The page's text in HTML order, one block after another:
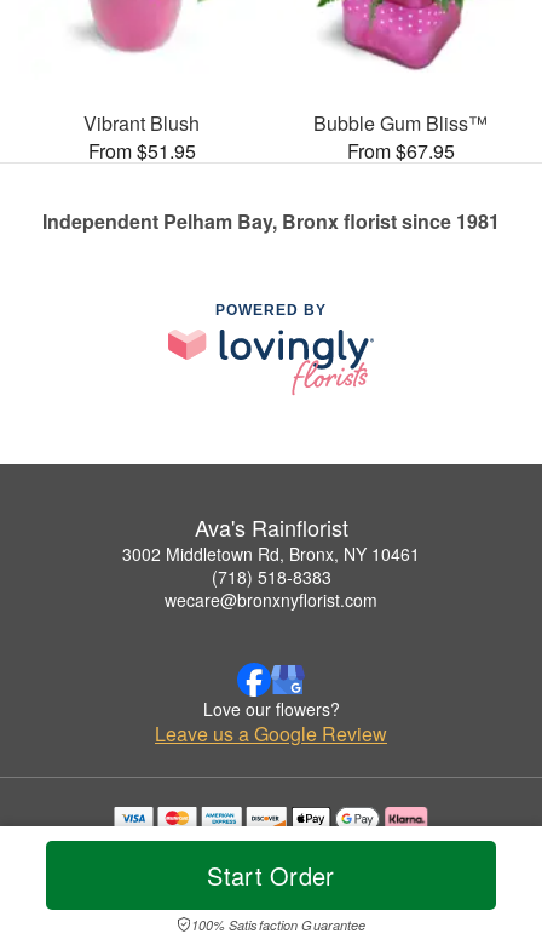
Start Order
100% Satisfaction Guarantee
Vibrant Blush
From $51.95
Bubble Gum Bliss™
From $67.95
Independent Pelham Bay, Bronx florist since 1981
POWERED BY
Ava's Rainflorist
3002 Middletown Rd, Bronx, NY 10461
(718) 518-8383
wecare@bronxnyflorist.com
Love our flowers?
Leave us a Google Review
Copyrighted images herein are used with permission by Ava's Rainflorist.
© 2026 All Rights Reserved.
Privacy Policy Accessibility Statement